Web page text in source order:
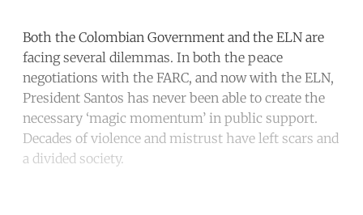
Both the Colombian Government and the ELN are
facing several dilemmas. In both the peace
negotiations with the FARC, and now with the ELN,
President Santos has never been able to create the
necessary ‘magic momentum’ in public support.
Decades of violence and mistrust have left scars and
a divided society.